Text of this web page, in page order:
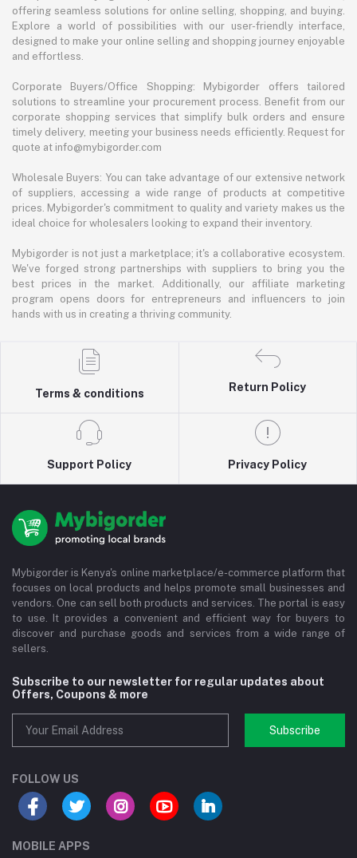
offering seamless solutions for online selling, shopping, and buying.
Explore a world of possibilities with our user-friendly interface,
designed to make your online selling and shopping journey enjoyable
and effortless.
Corporate Buyers/Office Shopping: Mybigorder offers tailored
solutions to streamline your procurement process. Benefit from our
corporate shopping services that simplify bulk orders and ensure
timely delivery, meeting your business needs efficiently. Request for
quote at info@mybigorder.com
Wholesale Buyers: You can take advantage of our extensive network
of suppliers, accessing a wide range of products at competitive
prices. Mybigorder's commitment to quality and variety makes us the
ideal choice for wholesalers looking to expand their inventory.
Mybigorder is not just a marketplace; it's a collaborative ecosystem.
We've forged strong partnerships with suppliers to bring you the
best prices in the market. Additionally, our affiliate marketing
program opens doors for entrepreneurs and influencers to join
hands with us in creating a thriving community.
Terms & conditions
Return Policy
Support Policy Privacy Policy
Mybigorder is Kenya's online marketplace/e-commerce platform that
focuses on local products and helps promote small businesses and
vendors. One can sell both products and services. The portal is easy
to use. It provides a convenient and efficient way for buyers to
discover and purchase goods and services from a wide range of
sellers.
Subscribe to our newsletter for regular updates about
Offers, Coupons & more
Subscribe
FOLLOW US
MOBILE APPS